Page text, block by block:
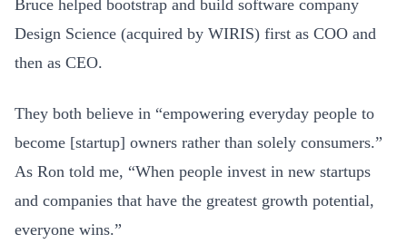
Bruce helped bootstrap and build software company
Design Science (acquired by WIRIS) first as COO and
then as CEO.
They both believe in “empowering everyday people to
become [startup] owners rather than solely consumers.”
As Ron told me, “When people invest in new startups
and companies that have the greatest growth potential,
everyone wins.”